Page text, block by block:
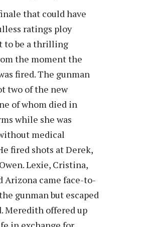
that could have
ratings ploy
to be a thrilling
the moment the
fired. The gunman
two of the new
of whom died in
while she was
medical
fired shots at Derek,
Lexie, Cristina,
Arizona came face-to-
gunman but escaped
Meredith offered up